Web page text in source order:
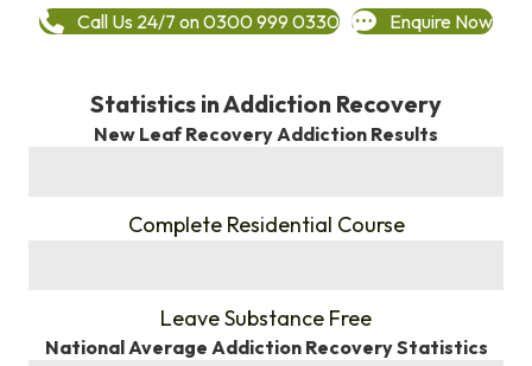
Call Us 24/7 on 0300 999 0330 Enquire Now
Statistics in Addiction Recovery
New Leaf Recovery Addiction Results
Complete Residential Course
Leave Substance Free
National Average Addiction Recovery Statistics